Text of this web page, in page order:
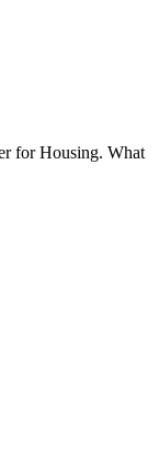
for Housing. What